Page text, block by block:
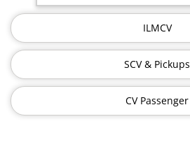
ILMCV
SCV & Pickups
CV Passenger